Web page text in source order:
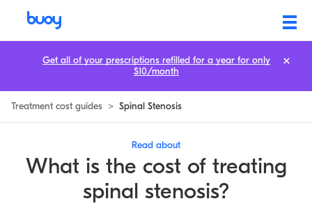
Treatment cost guides > Spinal Stenosis
Read about
What is the cost of treating
spinal stenosis?
Get all of your prescriptions refilled for a year for only
$10/month